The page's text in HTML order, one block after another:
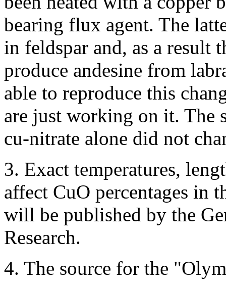
bearing flux agent. The
in feldspar and, as a result
produce andesine from
able to reproduce this
are just working on it. The
cu-nitrate alone did not
3. Exact temperatures,
affect CuO percentages in
will be published by the
Research.
4. The source for the